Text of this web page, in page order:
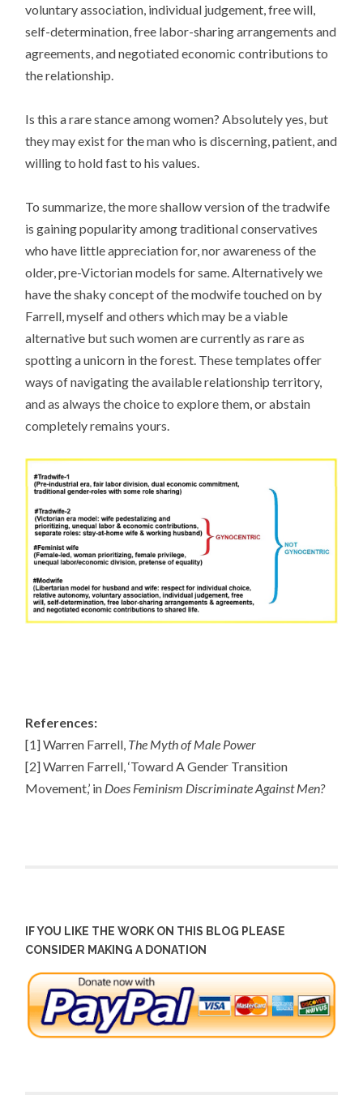
voluntary association, individual judgement, free will,
self-determination, free labor-sharing arrangements and
agreements, and negotiated economic contributions to
the relationship.
Is this a rare stance among women? Absolutely yes, but
they may exist for the man who is discerning, patient, and
willing to hold fast to his values.
To summarize, the more shallow version of the tradwife
is gaining popularity among traditional conservatives
who have little appreciation for, nor awareness of the
older, pre-Victorian models for same. Alternatively we
have the shaky concept of the modwife touched on by
Farrell, myself and others which may be a viable
alternative but such women are currently as rare as
spotting a unicorn in the forest. These templates offer
ways of navigating the available relationship territory,
and as always the choice to explore them, or abstain
completely remains yours.
References:
[1] Warren Farrell, The Myth of Male Power
[2] Warren Farrell, ‘Toward A Gender Transition
Movement,’ in Does Feminism Discriminate Against Men?
IF YOU LIKE THE WORK ON THIS BLOG PLEASE
CONSIDER MAKING A DONATION